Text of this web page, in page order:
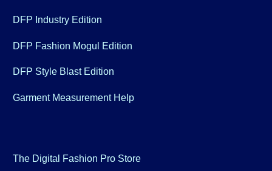
DFP Industry Edition
DFP Fashion Mogul Edition
DFP Style Blast Edition
Garment Measurement Help
The Digital Fashion Pro Store